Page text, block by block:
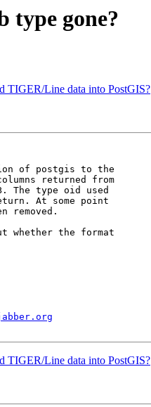
type gone?
TIGER/Line data into PostGIS?
of postgis to the
returned from
The type oid used
At some point
removed.
whether the format
TIGER/Line data into PostGIS?